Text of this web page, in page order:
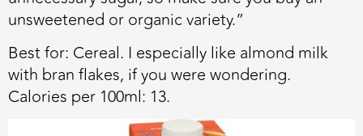
unsweetened or organic variety.”
Best for: Cereal. I especially like almond milk
with bran flakes, if you were wondering.
Calories per 100ml: 13.